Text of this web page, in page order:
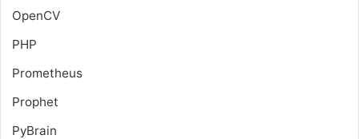
OpenCV
PHP
Prometheus
Prophet
PyBrain